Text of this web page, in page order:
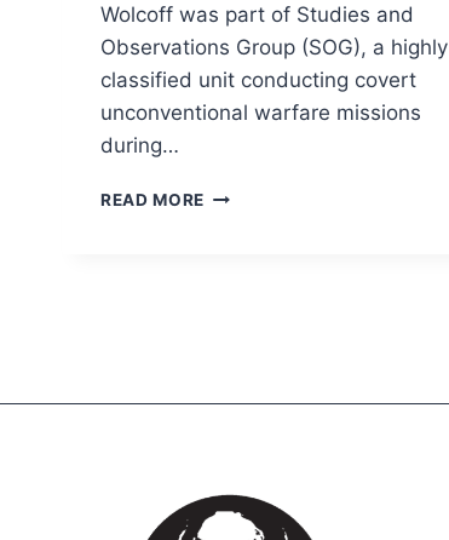
Wolcoff was part of Studies and
Observations Group (SOG), a highly
classified unit conducting covert
unconventional warfare missions
during…
READ MORE